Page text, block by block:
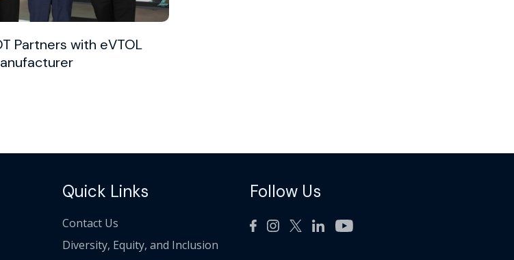
Partners with eVTOL
Quick Links
Contact Us
Diversity, Equity, and Inclusion
Follow Us